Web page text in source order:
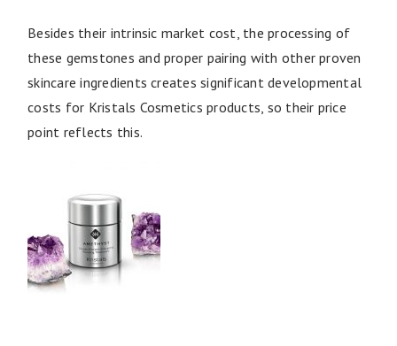
Besides their intrinsic market cost, the processing of
these gemstones and proper pairing with other proven
skincare ingredients creates significant developmental
costs for Kristals Cosmetics products, so their price
point reflects this.